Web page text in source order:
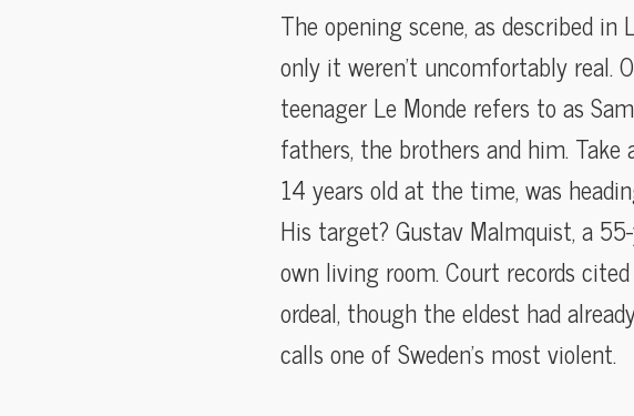
The opening scene, as described
only it weren’t uncomfortably real.
teenager Le Monde refers to as
fathers, the brothers and him. Take
14 years old at the time, was
His target? Gustav Malmquist, a
own living room. Court records
ordeal, though the eldest had
calls one of Sweden’s most violent.